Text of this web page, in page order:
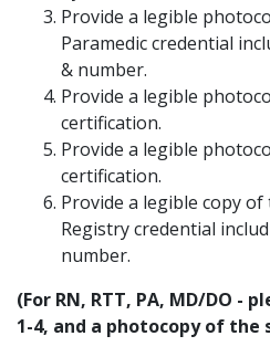
Provide a legible
Paramedic credential
& number.
Provide a legible
certification.
Provide a legible
certification.
Provide a legible copy
Registry credential
number.
(For RN, RTT, PA, MD/DO -
1-4, and a photocopy of the